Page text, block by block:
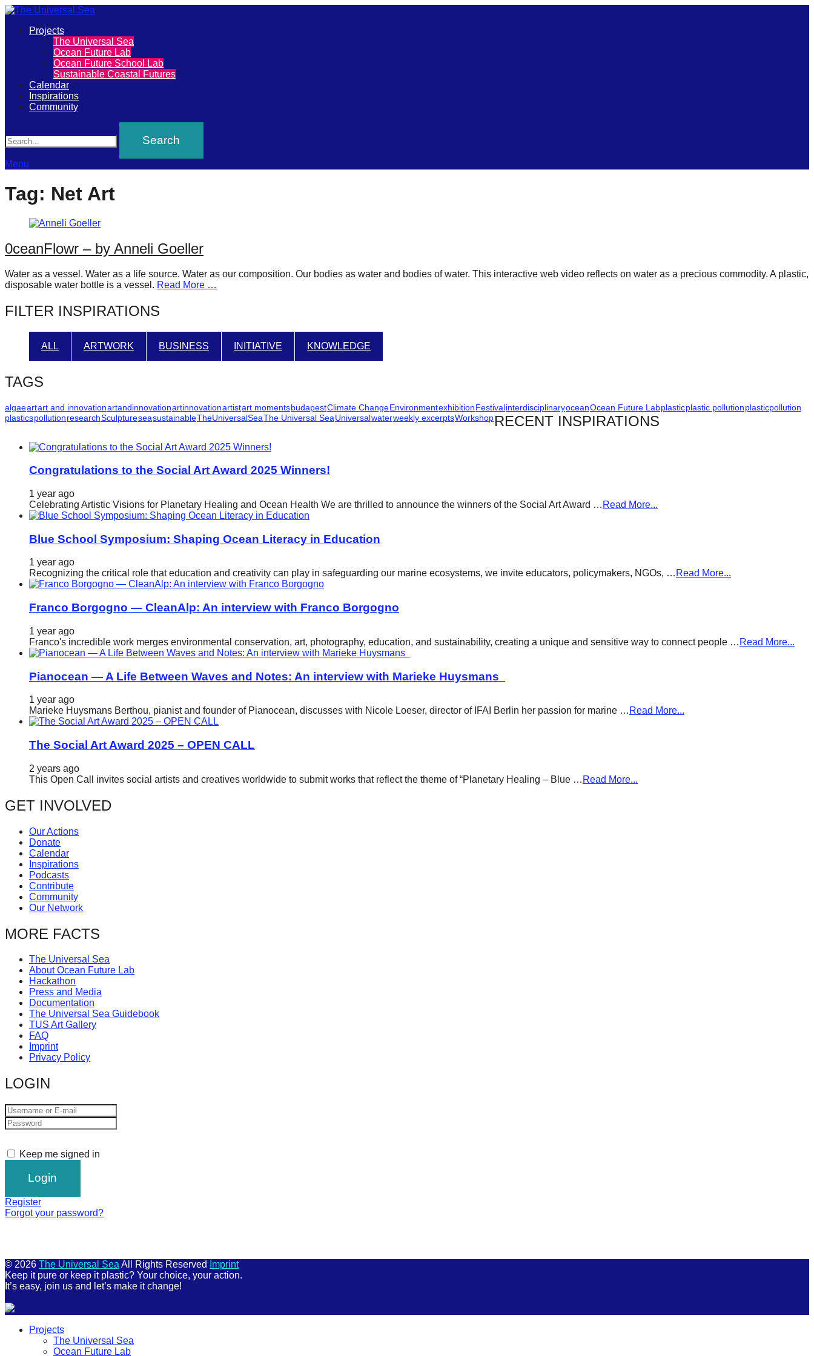
The
Universal
Sea
Join
our
movement
to
push
positive
futures
our
oceans
forward!
Let's
inspire,
find
sustainable
solutions
against
major
Anthropogenic
problems.
be
catalyst
change,
while
entrepreneurship
enables
the
long-
term
success.
Primary
Projects
The Universal Sea
Ocean Future Lab
Ocean Future School Lab
Sustainable Coastal Futures
Calendar
Inspirations
Community
Menu
Tag: Net Art
0ceanFlowr – by Anneli Goeller
Water as a vessel. Water as a life source. Water as our composition. Our bodies as water and bodies of water. This interactive web video reflects on water as a precious commodity. A plastic,
disposable water bottle is a vessel. Read More …
FILTER INSPIRATIONS
ALL ARTWORK BUSINESS INITIATIVE KNOWLEDGE
TAGS
algaeartart and innovationartandinnovationartinnovationartistart momentsbudapestClimate ChangeEnvironmentexhibitionFestivalinterdisciplinaryoceanOcean Future Labplasticplastic pollutionplasticpollution
plasticspollutionresearchSculptureseasustainableTheUniversalSeaThe Universal SeaUniversalwaterweekly excerptsWorkshopRECENT INSPIRATIONS
Congratulations to the Social Art Award 2025 Winners!
1 year ago
Celebrating Artistic Visions for Planetary Healing and Ocean Health We are thrilled to announce the winners of the Social Art Award … Read More...
Blue School Symposium: Shaping Ocean Literacy in Education
1 year ago
Recognizing the critical role that education and creativity can play in safeguarding our marine ecosystems, we invite educators, policymakers, NGOs, … Read More...
Franco Borgogno — CleanAlp: An interview with Franco Borgogno
1 year ago
Franco's incredible work merges environmental conservation, art, photography, education, and sustainability, creating a unique and sensitive way to connect people … Read More...
Pianocean — A Life Between Waves and Notes: An interview with Marieke Huysmans
1 year ago
Marieke Huysmans Berthou, pianist and founder of Pianocean, discusses with Nicole Loeser, director of IFAI Berlin her passion for marine … Read More...
The Social Art Award 2025 – OPEN CALL
2 years ago
This Open Call invites social artists and creatives worldwide to submit works that reflect the theme of “Planetary Healing – Blue … Read More...
GET INVOLVED
Our Actions
Donate
Calendar
Inspirations
Podcasts
Contribute
Community
Our Network
MORE FACTS
The Universal Sea
About Ocean Future Lab
Hackathon
Press and Media
Documentation
The Universal Sea Guidebook
TUS Art Gallery
FAQ
Imprint
Privacy Policy
LOGIN
Keep me signed in
Register
Forgot your password?
© 2026 The Universal Sea All Rights Reserved
Imprint
Keep it pure or keep it plastic? Your choice, your action.
It’s easy, join us and let’s make it change!
Projects
The Universal Sea
Ocean Future Lab